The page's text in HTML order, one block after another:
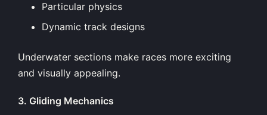
Particular physics
Dynamic track designs
Underwater sections make races more exciting
and visually appealing.
3. Gliding Mechanics